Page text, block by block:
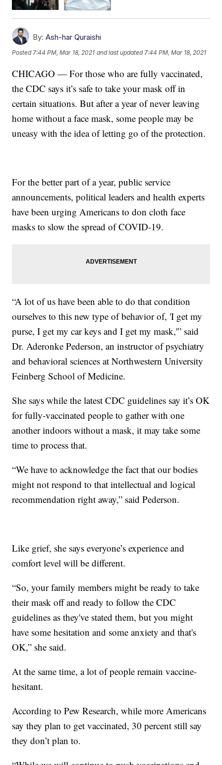
By: Ash-har Quraishi
Posted7:44 PM, Mar 18, 2021 and last updated 7:44 PM, Mar 18, 2021
CHICAGO — For those who are fully vaccinated,
the CDC says it’s safe to take your mask off in
certain situations. But after a year of never leaving
home without a face mask, some people may be
uneasy with the idea of letting go of the protection.
For the better part of a year, public service
announcements, political leaders and health experts
have been urging Americans to don cloth face
masks to slow the spread of COVID-19.
“A lot of us have been able to do that condition
ourselves to this new type of behavior of, 'I get my
purse, I get my car keys and I get my mask,'” said
Dr. Aderonke Pederson, an instructor of psychiatry
and behavioral sciences at Northwestern University
Feinberg School of Medicine.
She says while the latest CDC guidelines say it’s OK
for fully-vaccinated people to gather with one
another indoors without a mask, it may take some
time to process that.
“We have to acknowledge the fact that our bodies
might not respond to that intellectual and logical
recommendation right away,” said Pederson.
Like grief, she says everyone’s experience and
comfort level will be different.
“So, your family members might be ready to take
their mask off and ready to follow the CDC
guidelines as they've stated them, but you might
have some hesitation and some anxiety and that's
OK,” she said.
At the same time, a lot of people remain vaccine-
hesitant.
According to Pew Research, while more Americans
say they plan to get vaccinated, 30 percent still say
they don’t plan to.